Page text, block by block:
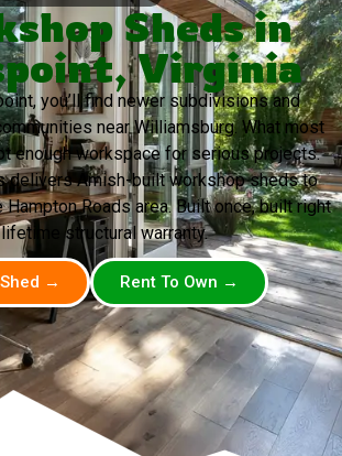
Sheds in
Virginia
you’ll find newer subdivisions and
near Williamsburg. What most
enough workspace for serious projects.
delivers Amish-built workshop sheds to
Roads area. Built once, built right
structural warranty.
→ Rent To Own →